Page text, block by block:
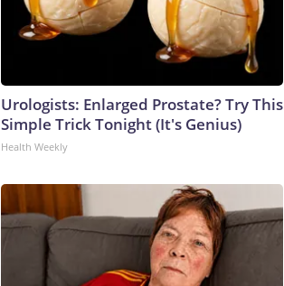
Urologists: Enlarged Prostate? Try This
Simple Trick Tonight (It's Genius)
Health Weekly